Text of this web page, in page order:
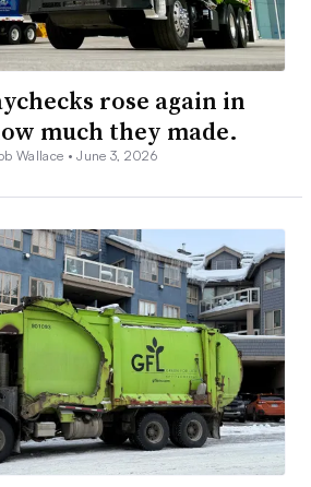
rose again in
much they made.
Wallace •June 3, 2026